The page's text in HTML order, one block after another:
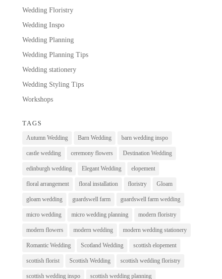
Wedding Floristry
Wedding Inspo
Wedding Planning
Wedding Planning Tips
Wedding stationery
Wedding Styling Tips
Workshops
TAGS
Autumn Wedding Barn Wedding barn wedding inspo
castle wedding ceremony flowers Destination Wedding
edinburgh wedding Elegant Wedding elopement
floral arrangement floral installation floristry Gloam
gloam wedding guardswell farm guardswell farm wedding
micro wedding micro wedding planning modern floristry
modern flowers modern wedding modern wedding stationery
Romantic Wedding Scotland Wedding scottish elopement
scottish florist Scottish Wedding scottish wedding floristry
scottish wedding inspo scottish wedding planning